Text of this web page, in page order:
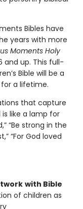
Bibles have
years with more
Moments Holy
and up. This full-
Bible will be a
a lifetime.
that capture
is like a lamp for
“Be strong in the
“For God loved
with Bible
of children as